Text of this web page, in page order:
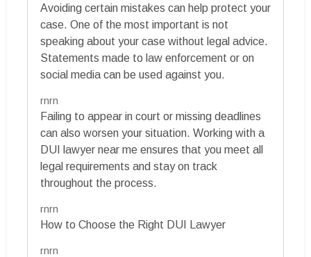
Avoiding certain mistakes can help protect your
case. One of the most important is not
speaking about your case without legal advice.
Statements made to law enforcement or on
social media can be used against you.
rnrn
Failing to appear in court or missing deadlines
can also worsen your situation. Working with a
DUI lawyer near me ensures that you meet all
legal requirements and stay on track
throughout the process.
rnrn
How to Choose the Right DUI Lawyer
rnrn